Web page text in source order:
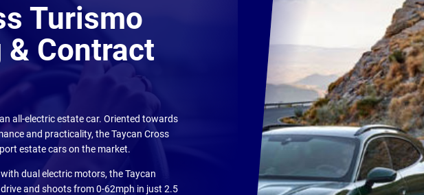
Turismo
& Contract
all-electric estate car. Oriented towards
and practicality, the Taycan Cross
estate cars on the market.
dual electric motors, the Taycan
and shoots from 0-62mph in just 2.5